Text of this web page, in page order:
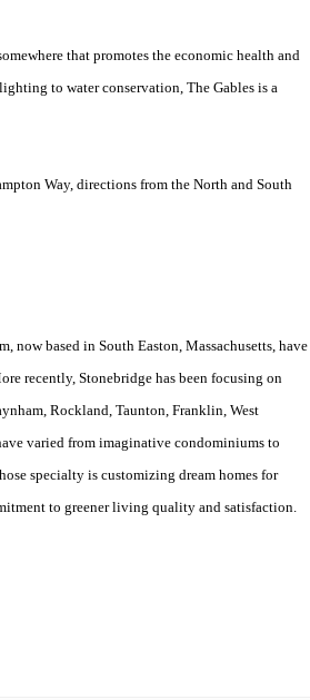
that promotes the economic health and
to water conservation, The Gables is a
Way, directions from the North and South
now based in South Easton, Massachusetts, have
recently, Stonebridge has been focusing on
Rockland, Taunton, Franklin, West
varied from imaginative condominiums to
specialty is customizing dream homes for
to greener living quality and satisfaction.